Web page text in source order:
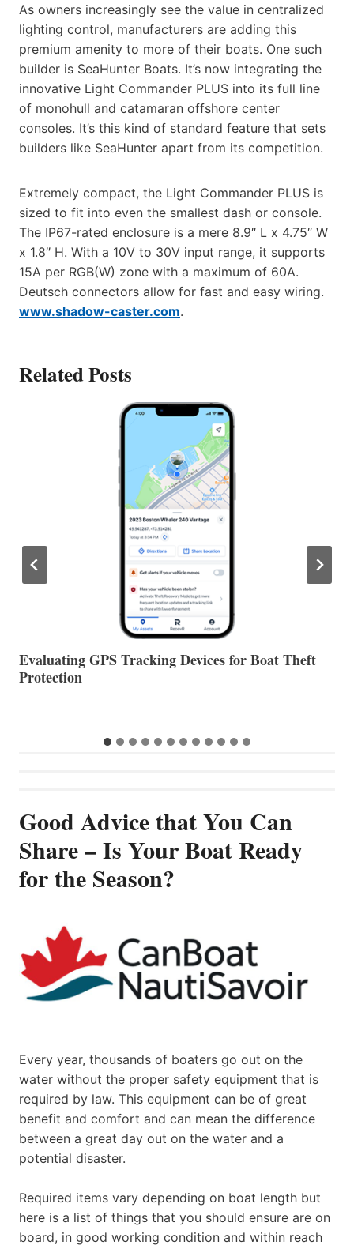
As owners increasingly see the value in centralized
lighting control, manufacturers are adding this
premium amenity to more of their boats. One such
builder is SeaHunter Boats. It’s now integrating the
innovative Light Commander PLUS into its full line
of monohull and catamaran offshore center
consoles. It’s this kind of standard feature that sets
builders like SeaHunter apart from its competition.
Extremely compact, the Light Commander PLUS is
sized to fit into even the smallest dash or console.
The IP67-rated enclosure is a mere 8.9″ L x 4.75″ W
x 1.8″ H. With a 10V to 30V input range, it supports
15A per RGB(W) zone with a maximum of 60A.
Deutsch connectors allow for fast and easy wiring.
www.shadow-caster.com.
Related Posts
The Halfway Point
Good Advice that You Can
Share – Is Your Boat Ready
for the Season?
Every year, thousands of boaters go out on the
water without the proper safety equipment that is
required by law. This equipment can be of great
benefit and comfort and can mean the difference
between a great day out on the water and a
potential disaster.
Required items vary depending on boat length but
here is a list of things that you should ensure are on
board, in good working condition and within reach